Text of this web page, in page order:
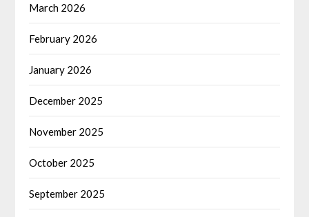
March 2026
February 2026
January 2026
December 2025
November 2025
October 2025
September 2025